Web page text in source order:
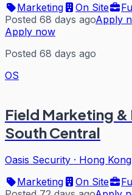
Marketing
On Site
Posted 68 days agoApply
Apply now
Posted 68 days ago
OS
Field Marketing &
South Central
Oasis Security · Hong Kong
Marketing
On Site